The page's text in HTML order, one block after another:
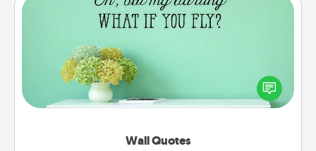
Wall Quotes
Wall Quotes
Give the gift of encouraging words, verses,
motivations, and affirmations—literally. These fun
wall decors will serve to energize the person you